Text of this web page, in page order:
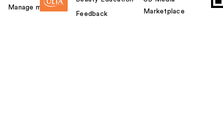
Manage my card
Feedback
Marketplace